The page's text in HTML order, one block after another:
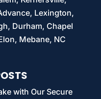
Lexington,
Durham, Chapel
Mebane, NC
with Our Secure